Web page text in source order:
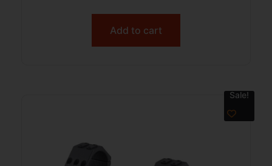
Add to cart
Sale!